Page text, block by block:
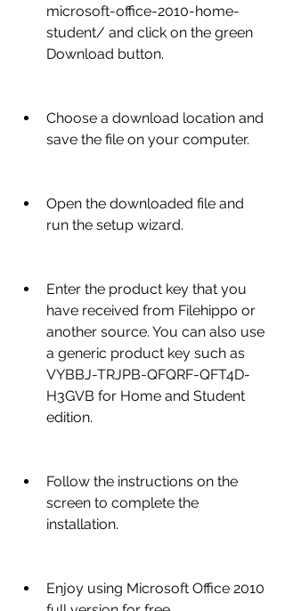
microsoft-office-2010-home-
student/ and click on the green
Download button.
Choose a download location and
save the file on your computer.
Open the downloaded file and
run the setup wizard.
Enter the product key that you
have received from Filehippo or
another source. You can also use
a generic product key such as
VYBBJ-TRJPB-QFQRF-QFT4D-
H3GVB for Home and Student
edition.
Follow the instructions on the
screen to complete the
installation.
Enjoy using Microsoft Office 2010